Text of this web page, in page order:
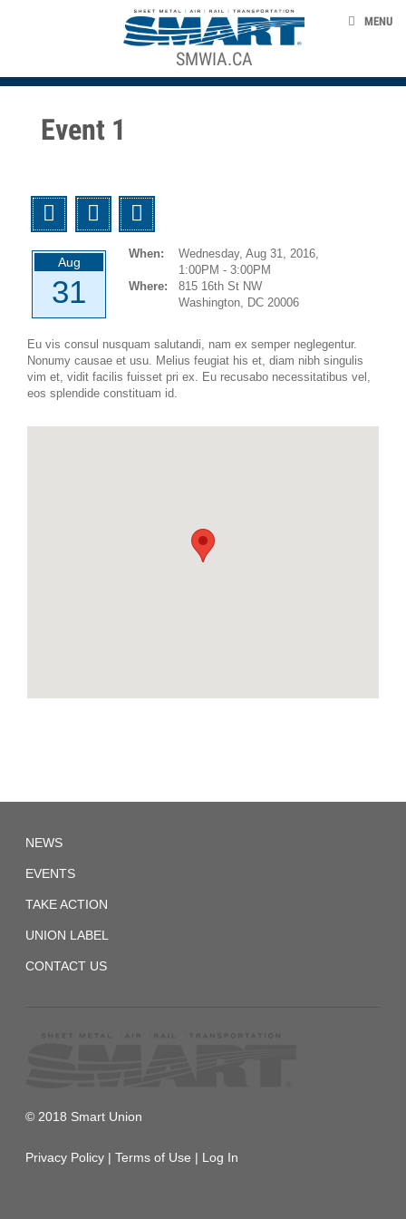
TAKE ACTION
UNION LABEL
SMWIA.CA
MENU
STRUCTURE
Event 1
TwitterFacebook
Email
Aug
31
When:
Wednesday, Aug 31, 2016,
1:00PM - 3:00PM
Where:
815 16th St NW
Washington, DC 20006
Eu vis consul nusquam salutandi, nam ex semper neglegentur.
Nonumy causae et usu. Melius feugiat his et, diam nibh singulis
vim et, vidit facilis fuisset pri ex. Eu recusabo necessitatibus vel,
eos splendide constituam id.
NEWS
EVENTS
TAKE ACTION
UNION LABEL
CONTACT US
© 2018 Smart Union
Privacy Policy | Terms of Use | Log In